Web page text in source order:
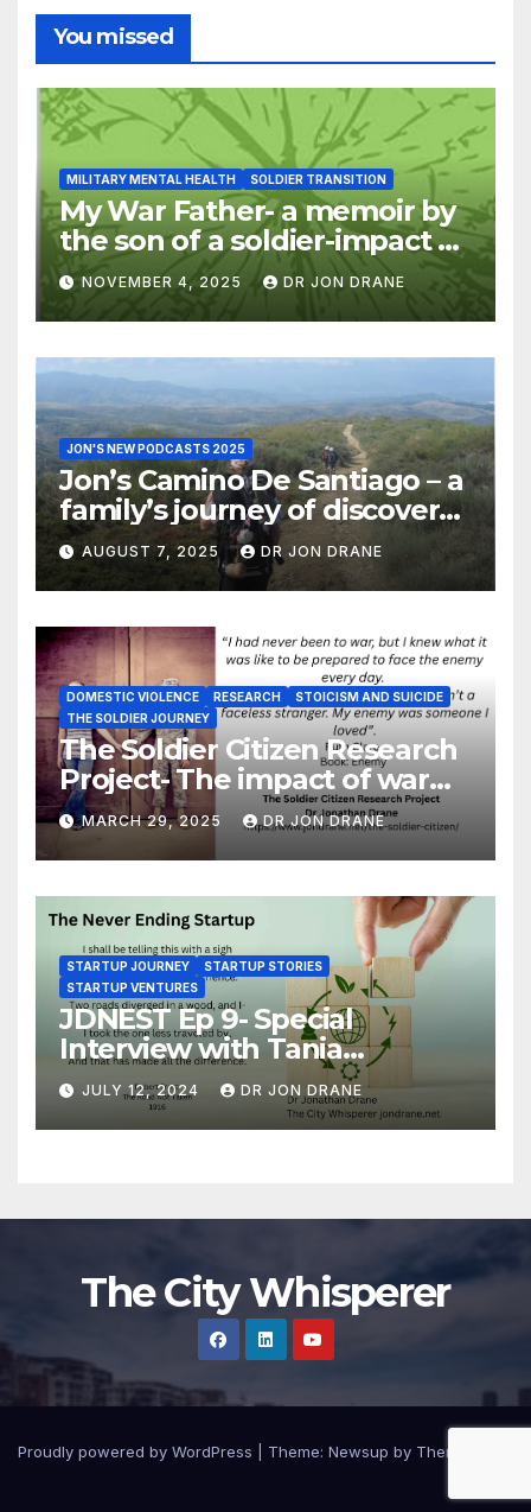
You missed
MILITARY MENTAL HEALTH SOLDIER TRANSITION
My War Father- a memoir by
the son of a soldier-impact of
war on families
NOVEMBER 4, 2025 DR JON DRANE
JON'S NEW PODCASTS 2025
Jon’s Camino De Santiago – a
family’s journey of discovery,
and of coming home
AUGUST 7, 2025 DR JON DRANE
DOMESTIC VIOLENCE RESEARCH
STOICISM AND SUICIDE
THE SOLDIER JOURNEY
The Soldier Citizen Research
Project- The impact of war
on soldiers and their families
MARCH 29, 2025 DR JON DRANE
STARTUP JOURNEY
STARTUP STORIES
STARTUP VENTURES
JDNEST Ep 9- Special
Interview with Tania
Papasotiriou Co-founder
BEEMO Ride Share Platform-
Startup Journey and Stories
JULY 12, 2024 DR JON DRANE
The City Whisperer
Proudly powered by WordPress Theme: Newsup by Themeansar